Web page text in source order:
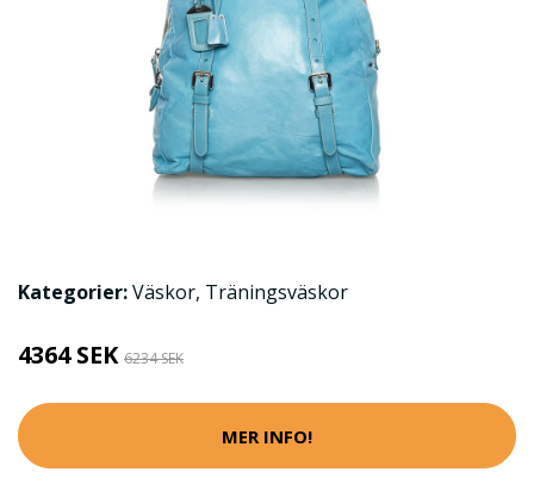
Kategorier:Väskor, Träningsväskor
4364 SEK 6234 SEK
MER INFO!